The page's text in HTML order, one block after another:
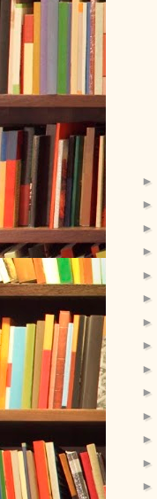
►
►
►
►
►
►
►
►
►
►
►
►
►
►